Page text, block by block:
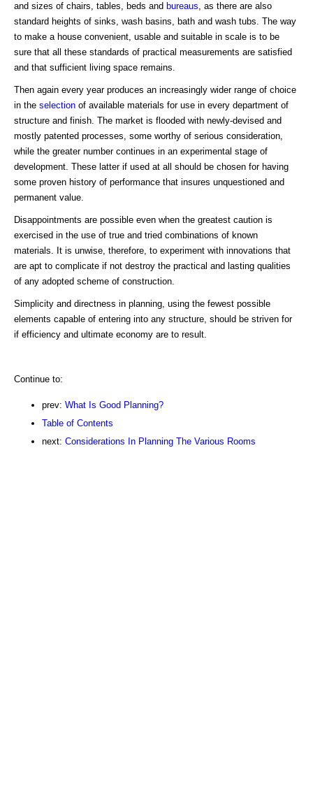
and sizes of chairs, tables, beds and bureaus , as there are also
standard heights of sinks, wash basins, bath and wash tubs. The way
to make a house convenient, usable and suitable in scale is to be
sure that all these standards of practical measurements are satisfied
and that sufficient living space remains.
Then again every year produces an increasingly wider range of choice
in the selection of available materials for use in every department of
structure and finish. The market is flooded with newly-devised and
mostly patented processes, some worthy of serious consideration,
while the greater number continues in an experimental stage of
development. These latter if used at all should be chosen for having
some proven history of performance that insures unquestioned and
permanent value.
Disappointments are possible even when the greatest caution is
exercised in the use of true and tried combinations of known
materials. It is unwise, therefore, to experiment with innovations that
are apt to complicate if not destroy the practical and lasting qualities
of any adopted scheme of construction.
Simplicity and directness in planning, using the fewest possible
elements capable of entering into any structure, should be striven for
if efficiency and ultimate economy are to result.
Continue to:
prev: What Is Good Planning?
Table of Contents
next: Considerations In Planning The Various Rooms